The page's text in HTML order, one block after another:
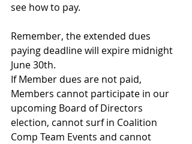
see how to pay.
Remember, the extended dues
paying deadline will expire midnight
June 30th.
If Member dues are not paid,
Members cannot participate in our
upcoming Board of Directors
election, cannot surf in Coalition
Comp Team Events and cannot